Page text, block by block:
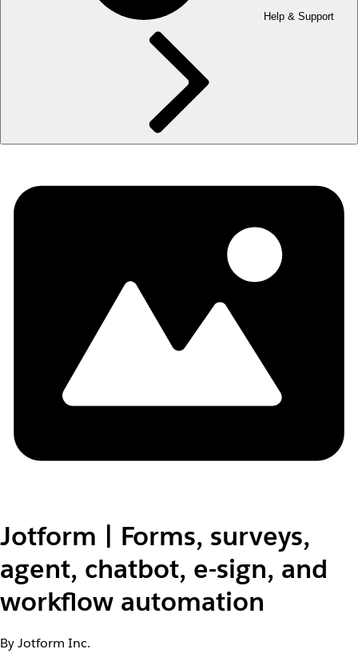
Help & Support
Jotform | Forms, surveys,
agent, chatbot, e-sign, and
workflow automation
By Jotform Inc.